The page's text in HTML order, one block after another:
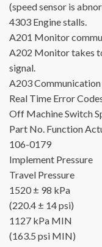
(speed sensor is
4303 Engine stalls.
A201 Monitor
A202 Monitor takes
signal.
A203
Real Time Error
Off Machine Switch
Part No. Function
106-0179
Implement Pressure
Travel Pressure
1520 ± 98 kPa
(220.4 ± 14 psi)
1127 kPa MIN
(163.5 psi MIN)